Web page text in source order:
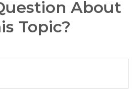
About
Topic?